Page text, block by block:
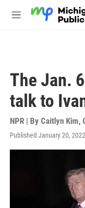
M
The Jan.
talk to
NPR | By Caitlyn Kim,
Published January 20,